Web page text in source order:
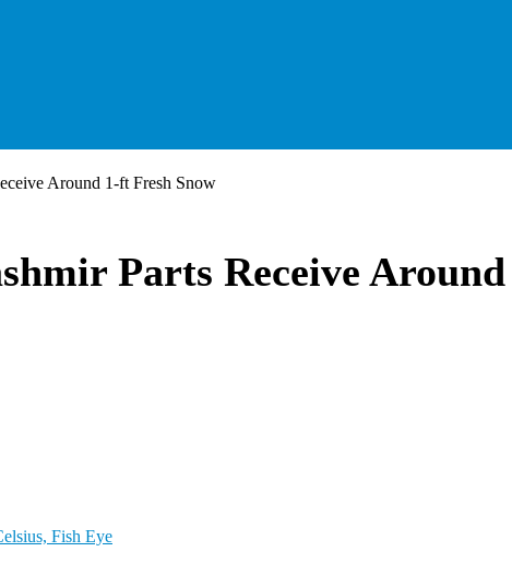
Around 1-ft Fresh Snow
Parts Receive